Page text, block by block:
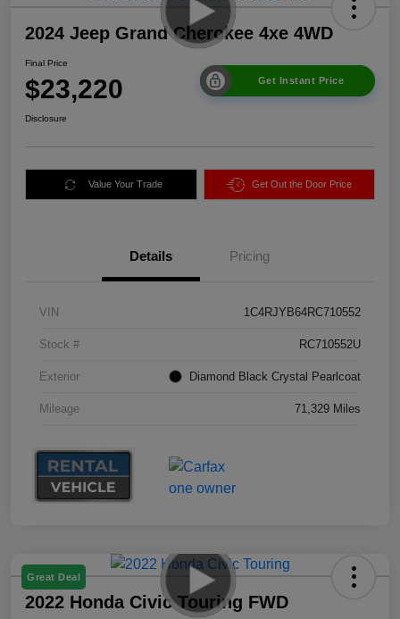
2024 Jeep Grand Cherokee 4xe 4WD
Final Price
$23,220 Get Instant Price
Disclosure
Value Your Trade Get Out the Door Price
Details Pricing
VIN 1C4RJYB64RC710552
Stock # RC710552U
Exterior Diamond Black Crystal Pearlcoat
Mileage 71,329 Miles
Great Deal
2022 Honda Civic Touring FWD